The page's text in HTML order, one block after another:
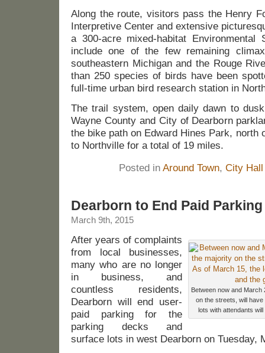
Along the route, visitors pass the Henry
Interpretive Center and extensive
a 300-acre mixed-habitat Environmental
include one of the few remaining
southeastern Michigan and the Rouge
than 250 species of birds have been
full-time urban bird research station in
The trail system, open daily dawn to
Wayne County and City of Dearborn
the bike path on Edward Hines Park, north
to Northville for a total of 19 miles.
Posted in Around Town, City Hall
Dearborn to End Paid
March 9th, 2015
Between now and March
on the streets, will
lots with attendants
After years of complaints
from local businesses,
many who are no longer
in business, and
countless residents,
Dearborn will end user-
paid parking for the
parking decks and
surface lots in west Dearborn on Tuesday,